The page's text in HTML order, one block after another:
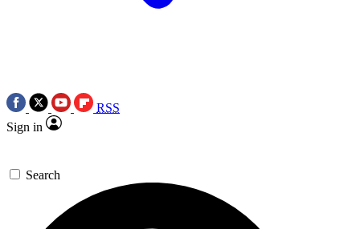
RSS
Sign in
Search